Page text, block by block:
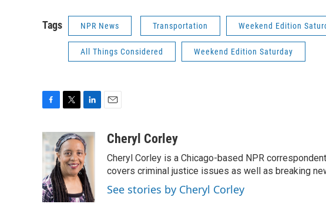
Tags NPR News Transportation Weekend Edition
All Things Considered Weekend Edition Saturday
c
e
b
o
o
k
i
t
t
e
r
n
k
e
d
I
n
aCheryl Corley
Cheryl Corley is a Chicago-based NPR
covers criminal justice issues as well as breaking
See stories by Cheryl Corley